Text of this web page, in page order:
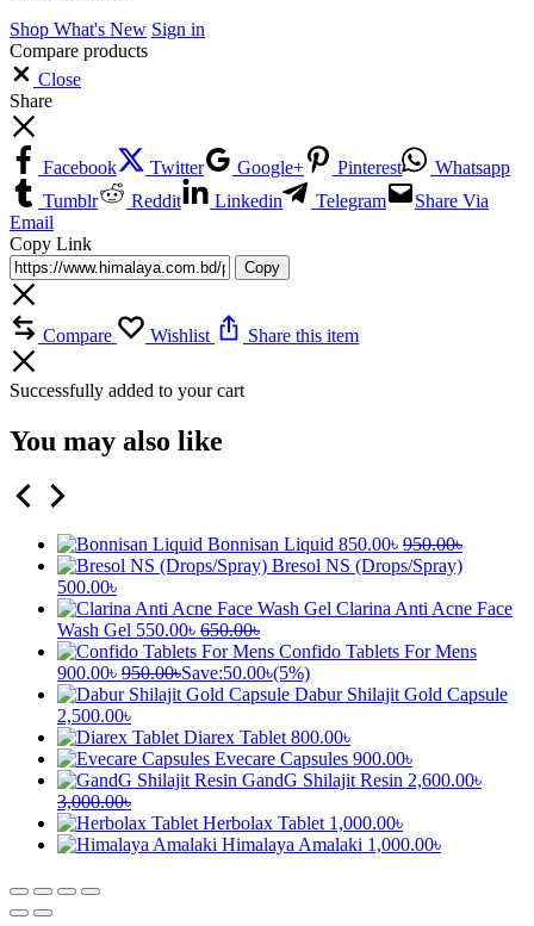
Shop What's New Sign in
Compare products
Close
Share
Facebook Twitter Google+ Pinterest
Whatsapp
Tumblr
Reddit Linkedin Telegram
Share Via
Email
Copy Link
Copy
Compare Wishlist Share this item
Successfully added to your cart
You may also like
Bonnisan Liquid 850.00৳ 950.00৳
Bresol NS (Drops/Spray)
500.00৳
Clarina Anti Acne Face
Wash Gel 550.00৳ 650.00৳
Confido Tablets For Mens
900.00৳ 950.00৳Save:50.00৳(5%)
Dabur Shilajit Gold Capsule
2,500.00৳
Diarex Tablet 800.00৳
Evecare Capsules 900.00৳
GandG Shilajit Resin 2,600.00৳
3,000.00৳
Herbolax Tablet 1,000.00৳
Himalaya Amalaki 1,000.00৳